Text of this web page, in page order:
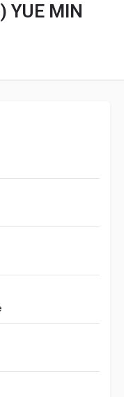
YUE MIN